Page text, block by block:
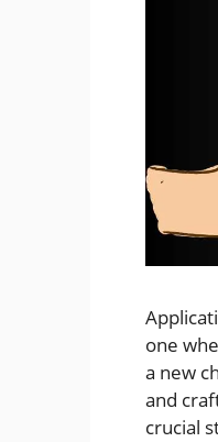
one
a new
and
crucial